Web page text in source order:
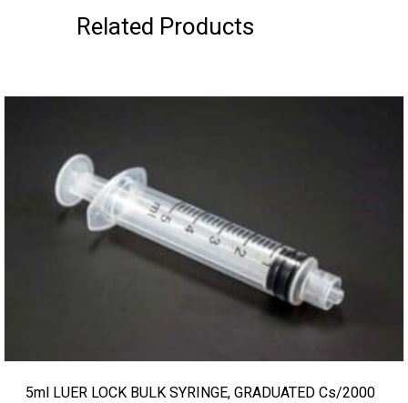
Related Products
5ml LUER LOCK BULK SYRINGE, GRADUATED Cs/2000